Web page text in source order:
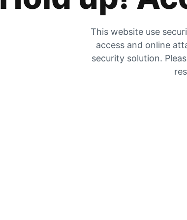
This website use
access and online
security solution.